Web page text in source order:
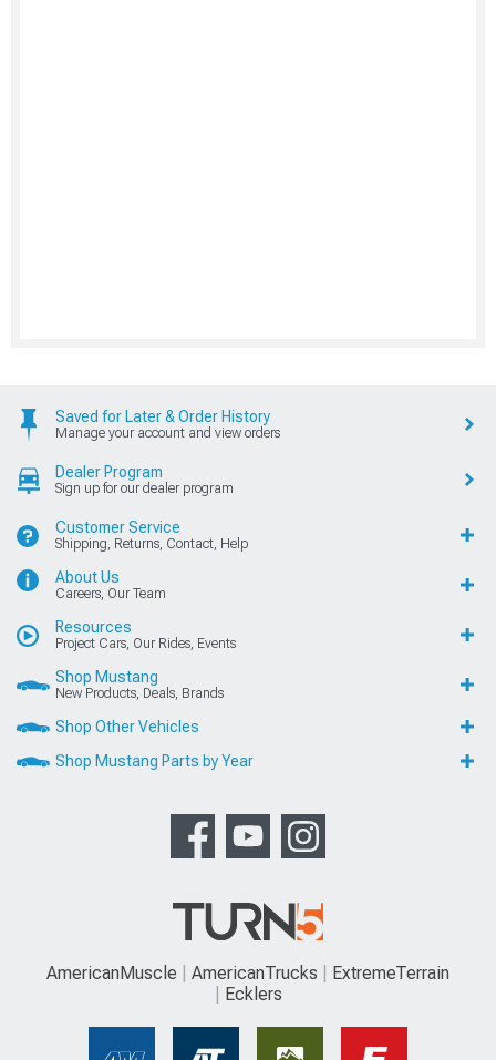
Saved for Later & Order History
Manage your account and view orders
Dealer Program
Sign up for our dealer program
Customer Service
Shipping, Returns, Contact, Help
About Us
Careers, Our Team
Resources
Project Cars, Our Rides, Events
Shop Mustang
New Products, Deals, Brands
Shop Other Vehicles
Shop Mustang Parts by Year
AmericanMuscle AmericanTrucks
ExtremeTerrain
Ecklers